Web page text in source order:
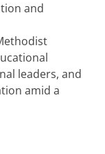
and
leaders, and
amid a